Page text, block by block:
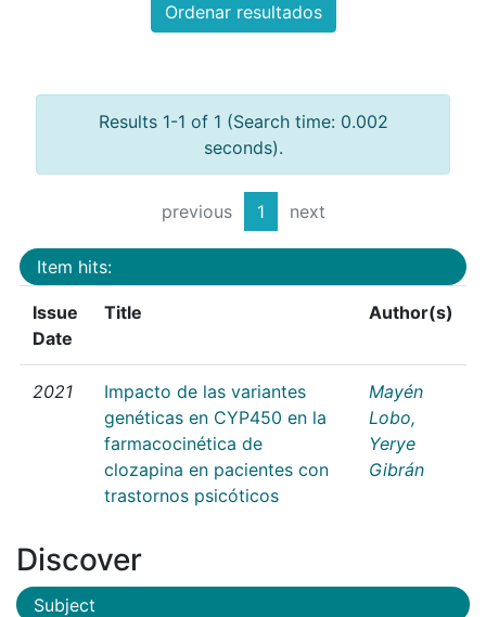
Ordenar resultados
Results 1-1 of 1 (Search time: 0.002
seconds).
previous 1 next
Item hits:
Issue
Date
Title Author(s)
2021
Impacto de las variantes
genéticas en CYP450 en la
farmacocinética de
clozapina en pacientes con
trastornos psicóticos
Mayén
Lobo,
Yerye
Gibrán
Discover
Subject